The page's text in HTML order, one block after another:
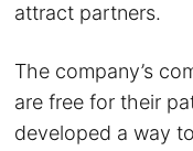
attract partners.
The company’s
are free for their
developed a way